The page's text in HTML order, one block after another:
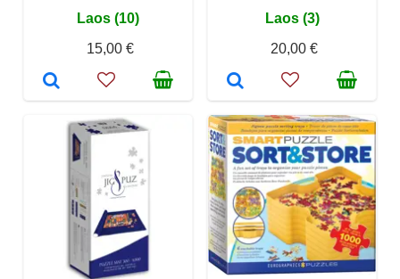
Laos (10)
15,00 €
Laos (3)
20,00 €